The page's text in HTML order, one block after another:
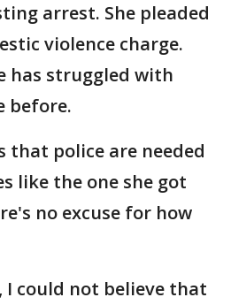
arrest. She pleaded
violence charge.
has struggled with
before.
that police are needed
like the one she got
no excuse for how
I could not believe that